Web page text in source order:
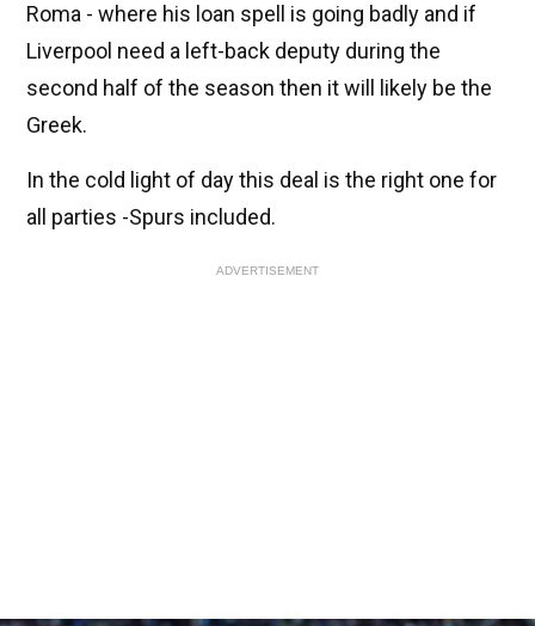
Roma - where his loan spell is going badly and if
Liverpool need a left-back deputy during the
second half of the season then it will likely be the
Greek.
In the cold light of day this deal is the right one for
all parties -Spurs included.
ADVERTISEMENT